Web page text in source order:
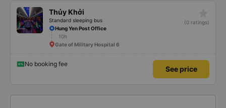
Thủy Khởi
Standard sleeping bus
(0 ratings)
Hung Yen Post Office
10h
Gate of Military Hospital 6
No booking fee
See price